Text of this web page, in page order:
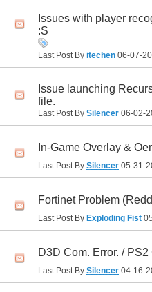
Issues with player
:S
Last Post By itechen 06-07-
Issue launching
file.
Last Post By Silencer 06-02-
In-Game Overlay &
Last Post By Silencer 05-31-
Fortinet Problem
Last Post By Exploding Fist
D3D Com. Error. / PS2
Last Post By Silencer 04-16-